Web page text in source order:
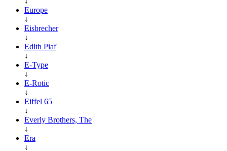
Europe
↓
Eisbrecher
↓
Edith Piaf
↓
E-Type
↓
E-Rotic
↓
Eiffel 65
↓
Everly Brothers, The
↓
Era
↓